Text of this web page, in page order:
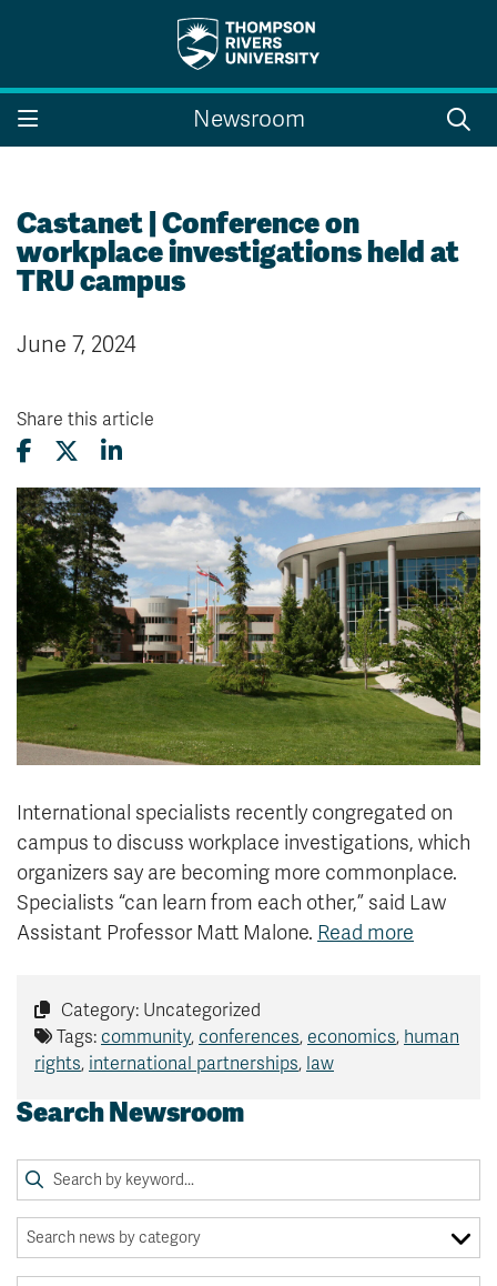
Search the website...
Search
Indigenous Education
Bookstore
Faculty & Staff Links
Williams Lake
News & Events
myTRU
Moodle
Career Connections
Student Email
Staff Email
OneTRU
TRUemployee
Library
Athletics
About
Giving
Newsroom
Castanet | Conference on
workplace investigations held at
TRU campus
June 7, 2024
Share this article
International specialists recently congregated on
campus to discuss workplace investigations, which
organizers say are becoming more commonplace.
Specialists “can learn from each other,” said Law
Assistant ProfessorMatt Malone. Read more
Category: Uncategorized
Tags: community, conferences, economics, human
rights, international partnerships, law
Search Newsroom